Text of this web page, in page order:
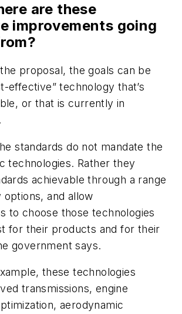
are these
improvements going
proposal, the goals can be
effective” technology that’s
or that is currently in
standards do not mandate the
technologies. Rather they
achievable through a range
and allow
to choose those technologies
for their products and for their
government says.
these technologies
transmissions, engine
aerodynamic